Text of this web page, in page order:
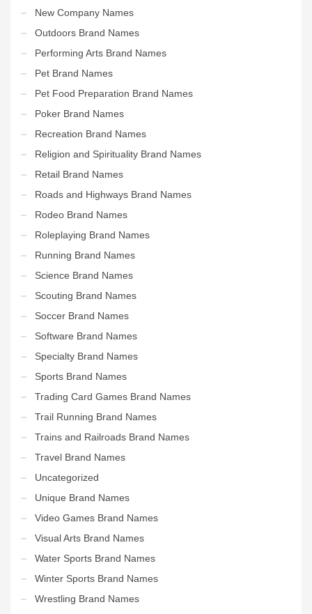
New Company Names
Outdoors Brand Names
Performing Arts Brand Names
Pet Brand Names
Pet Food Preparation Brand Names
Poker Brand Names
Recreation Brand Names
Religion and Spirituality Brand Names
Retail Brand Names
Roads and Highways Brand Names
Rodeo Brand Names
Roleplaying Brand Names
Running Brand Names
Science Brand Names
Scouting Brand Names
Soccer Brand Names
Software Brand Names
Specialty Brand Names
Sports Brand Names
Trading Card Games Brand Names
Trail Running Brand Names
Trains and Railroads Brand Names
Travel Brand Names
Uncategorized
Unique Brand Names
Video Games Brand Names
Visual Arts Brand Names
Water Sports Brand Names
Winter Sports Brand Names
Wrestling Brand Names